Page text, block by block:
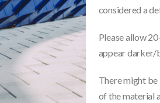
considered a
Please allow
appear darker/
There might
of the material